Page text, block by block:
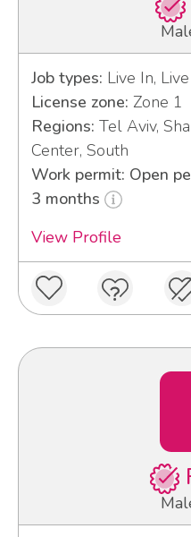
Job types: Live In,
License zone: Zone 1
Regions: Tel Aviv,
Center, South
Work permit: Open
3 months
View Profile